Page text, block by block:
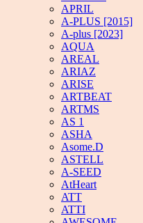
APRIL
A-PLUS [2015]
A-plus [2023]
AQUA
AREAL
ARIAZ
ARISE
ARTBEAT
ARTMS
AS 1
ASHA
Asome.D
ASTELL
A-SEED
AtHeart
ATT
ATTI